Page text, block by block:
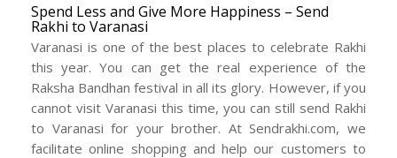
Spend Less and Give More Happiness – Send
Rakhi to Varanasi
Varanasi is one of the best places to celebrate Rakhi
this year. You can get the real experience of the
Raksha Bandhan festival in all its glory. However, if you
cannot visit Varanasi this time, you can still send Rakhi
to Varanasi for your brother. At Sendrakhi.com, we
facilitate online shopping and help our customers to